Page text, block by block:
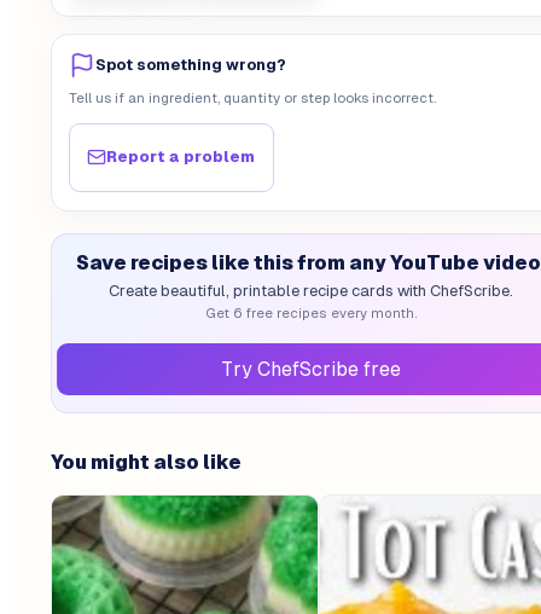
Spot something wrong?
Tell us if an ingredient, quantity or step looks incorrect.
Report a problem
Save recipes like this from any YouTube video
Create beautiful, printable recipe cards with ChefScribe.
Get 6 free recipes every month.
Try ChefScribe free
You might also like